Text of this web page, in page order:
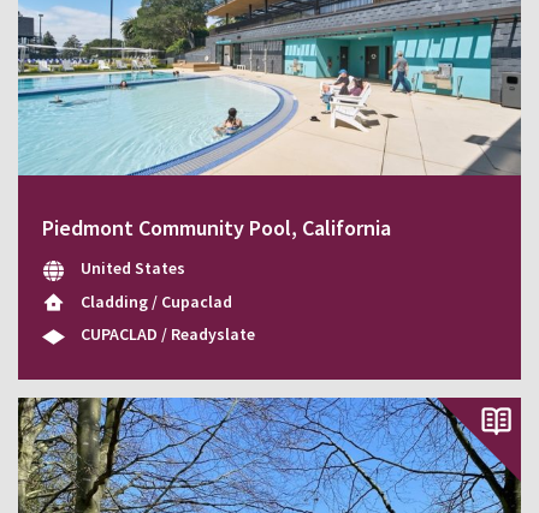
Piedmont Community Pool, California
United States
Cladding / Cupaclad
CUPACLAD / Readyslate